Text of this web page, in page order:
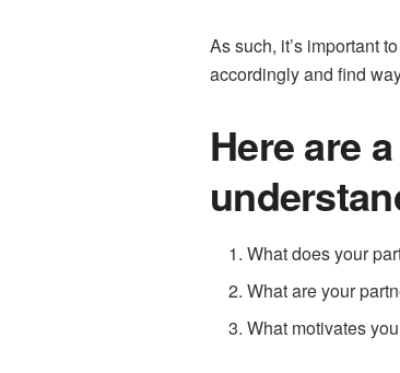
As such, it’s important
accordingly and find
Here are
What does your
What are your
What motivates